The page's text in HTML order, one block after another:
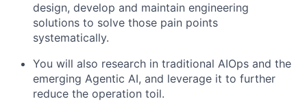
design, develop and maintain engineering
solutions to solve those pain points
systematically.
You will also research in traditional AIOps and the
emerging Agentic AI, and leverage it to further
reduce the operation toil.